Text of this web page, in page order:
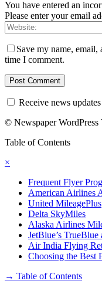
You have entered an
Please enter your email
Save my name,
time I comment.
Receive news
© Newspaper
Table of Contents
×
Frequent Flyer
American Airlines
United MileagePlus
Delta SkyMiles
Alaska Airlines
JetBlue’s
Air India Flying
Choosing the Best
→ Table of Contents